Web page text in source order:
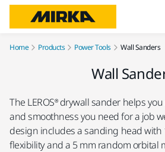
Home Products Power Tools Wall Sanders
Wall
The LEROS® drywall sander helps
and smoothness you need for a job
design includes a sanding head with
flexibility and a 5 mm random orbital